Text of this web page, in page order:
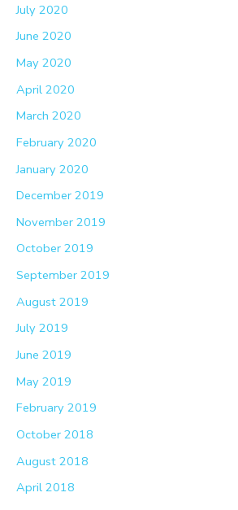
July 2020
June 2020
May 2020
April 2020
March 2020
February 2020
January 2020
December 2019
November 2019
October 2019
September 2019
August 2019
July 2019
June 2019
May 2019
February 2019
October 2018
August 2018
April 2018